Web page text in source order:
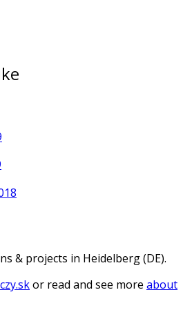
& projects in Heidelberg (DE).
or read and see more about